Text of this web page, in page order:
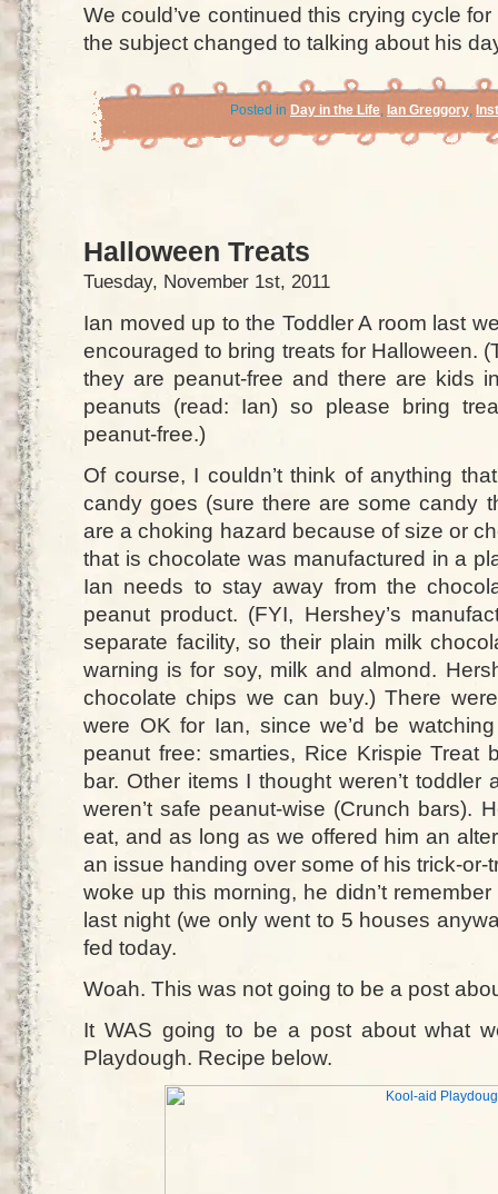
We could’ve continued this crying cycle
the subject changed to talking about his
Posted in Day in the Life, Ian Greggory,
Halloween Treats
Tuesday, November 1st, 2011
Ian moved up to the Toddler A room last
encouraged to bring treats for Halloween.
they are peanut-free and there are kids
peanuts (read: Ian) so please bring
peanut-free.)
Of course, I couldn’t think of anything
candy goes (sure there are some candy
are a choking hazard because of size or
that is chocolate was manufactured in a
Ian needs to stay away from the
peanut product. (FYI, Hershey’s
separate facility, so their plain milk
warning is for soy, milk and almond.
chocolate chips we can buy.) There
were OK for Ian, since we’d be
peanut free: smarties, Rice Krispie Treat
bar. Other items I thought weren’t toddler
weren’t safe peanut-wise (Crunch bars).
eat, and as long as we offered him an
an issue handing over some of his trick-or-
woke up this morning, he didn’t
last night (we only went to 5 houses
fed today.
Woah. This was not going to be a post
It WAS going to be a post about what
Playdough. Recipe below.